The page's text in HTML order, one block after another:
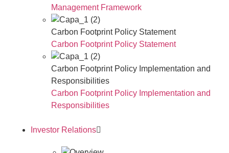
Management Framework
Carbon Footprint Policy Statement
Carbon Footprint Policy Statement
Carbon Footprint Policy Implementation and
Responsibilities
Carbon Footprint Policy Implementation and
Responsibilities
Investor Relations